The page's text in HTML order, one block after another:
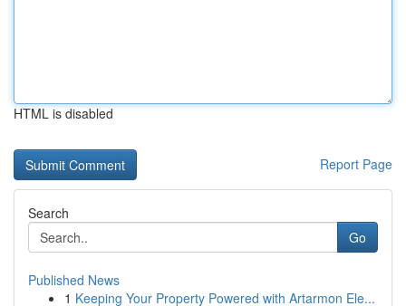
HTML is disabled
Report Page
Search
Go
Published News
1 Keeping Your Property Powered with Artarmon Ele...